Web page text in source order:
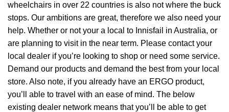
wheelchairs in over 22 countries is also not where the buck
stops. Our ambitions are great, therefore we also need your
help. Whether or not your a local to Innisfail in Australia, or
are planning to visit in the near term. Please contact your
local dealer if you’re looking to shop or need some service.
Demand our products and demand the best from your local
store. Also note, if you already have an ERGO product,
you’ll able to travel with an ease of mind. The below
existing dealer network means that you’ll be able to get